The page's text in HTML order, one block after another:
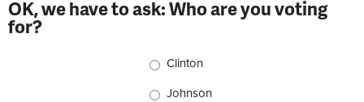
OK, we have to ask: Who are you voting
for?
Clinton
Johnson